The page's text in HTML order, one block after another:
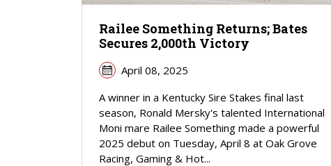
Railee Something Returns; Bates
Secures 2,000th Victory
April 08, 2025
A winner in a Kentucky Sire Stakes final last
season, Ronald Mersky's talented International
Moni mare Railee Something made a powerful
2025 debut on Tuesday, April 8 at Oak Grove
Racing, Gaming & Hot...